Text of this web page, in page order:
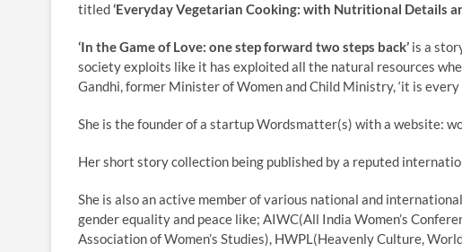
titled‘Everyday Vegetarian Cooking: with Nutritional Details
‘In the Game of Love: one step forward two steps back’ is a
society exploits like it has exploited all the natural resources
Gandhi, former Minister of Women and Child Ministry, ‘it is every
She is the founder of a startup Wordsmatter(s) with a website:
Her short story collection being published by a reputed
She is also an active member of various national and
gender equality and peace like; AIWC(All India Women’s
Association of Women’s Studies), HWPL(Heavenly Culture,